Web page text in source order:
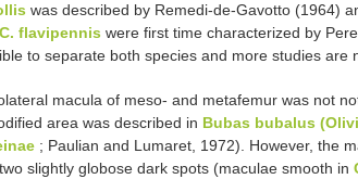
was described by Remedi-de-Gavotto (1964)
C. flavipennis were first time characterized by
to separate both species and more studies are
macula of meso- and metafemur was not
area was described in Bubas bubalus
; Paulian and Lumaret, 1972). However, the
slightly globose dark spots (maculae smooth in